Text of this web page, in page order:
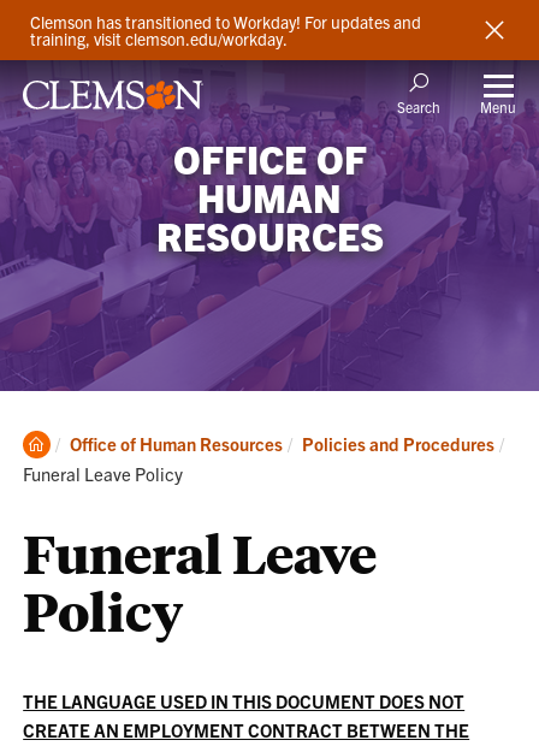
Clemson has transitioned to Workday! For updates and
training, visit clemson.edu/workday.
Search Menu
OFFICE OF
HUMAN
RESOURCES
Clemson
Home
Office of Human Resources Policies and Procedures
Funeral Leave Policy
Funeral Leave
Policy
THE LANGUAGE USED IN THIS DOCUMENT DOES NOT
CREATE AN EMPLOYMENT CONTRACT BETWEEN THE